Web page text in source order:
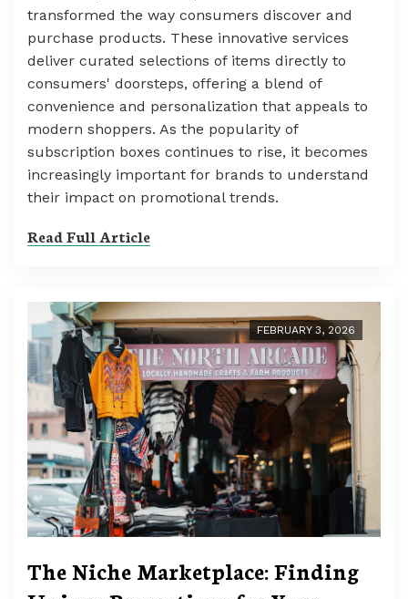
transformed the way consumers discover and
purchase products. These innovative services
deliver curated selections of items directly to
consumers' doorsteps, offering a blend of
convenience and personalization that appeals to
modern shoppers. As the popularity of
subscription boxes continues to rise, it becomes
increasingly important for brands to understand
their impact on promotional trends.
Read Full Article
FEBRUARY 3, 2026
The Niche Marketplace: Finding